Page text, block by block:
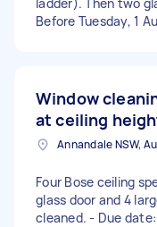
Before Tuesday, 1
Window
at ceiling
Annandale NSW,
Four Bose ceiling
glass door and 4
cleaned. - Due